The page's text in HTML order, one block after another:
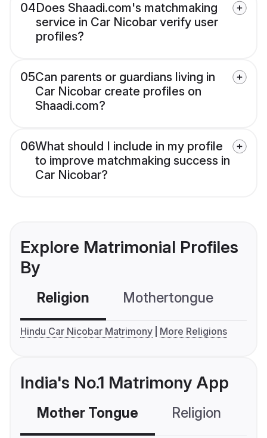
04Does Shaadi.com's matchmaking
service in Car Nicobar verify user
profiles?
05Can parents or guardians living in
Car Nicobar create profiles on
Shaadi.com?
06What should I include in my profile
to improve matchmaking success in
Car Nicobar?
Explore Matrimonial Profiles
By
Religion Mothertongue
Hindu Car Nicobar Matrimony More Religions
India's No.1 Matrimony App
Mother Tongue Religion